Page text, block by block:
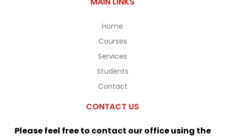
Home
Courses
Services
Students
Contact
CONTACT US
Please feel free to contact our office using the